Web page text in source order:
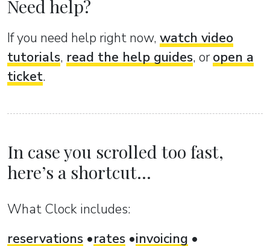
Need help?
If you need help right now, watch video
tutorials, read the help guides, oropen a
ticket.
In case you scrolled too fast,
here’s a shortcut...
What Clock includes:
reservations
rates invoicing